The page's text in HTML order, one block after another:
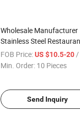
Wholesale Manufacturer
Stainless Steel
Drinkware Hotel Supplies
Service Teapot Tea Set
FOB Price: US $10.5-20 /
Min. Order: 10 Pieces
Send Inquiry